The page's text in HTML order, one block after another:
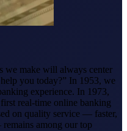
we make will always center
you today?” In 1953, we
experience. In 1973,
real-time online banking
on quality service — faster,
among our top